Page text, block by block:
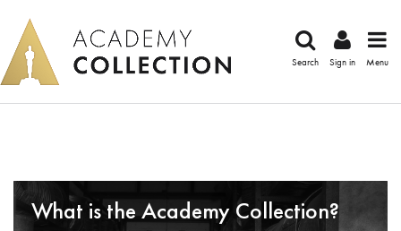
Search Sign in Menu
What is the Academy Collection?